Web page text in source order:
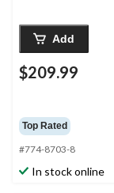
Add
$209.99
Top Rated
#774-8703-8
In stock online